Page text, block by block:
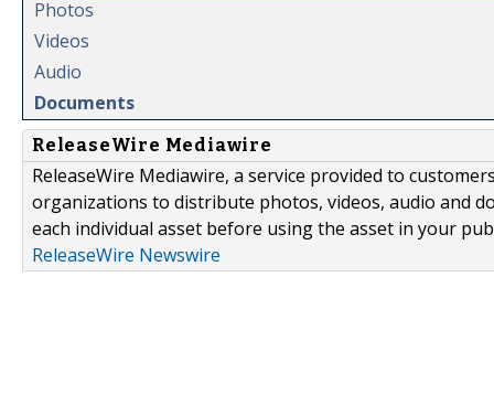
Photos
Videos
Audio
Documents
ReleaseWire Mediawire
ReleaseWire Mediawire, a service provided to
organizations to distribute photos, videos, audio and
each individual asset before using the asset in your
ReleaseWire Newswire